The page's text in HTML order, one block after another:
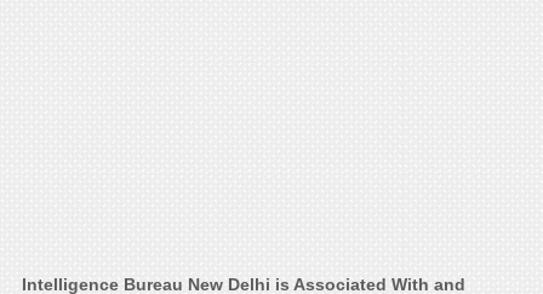
Intelligence Bureau New Delhi is Associated With and